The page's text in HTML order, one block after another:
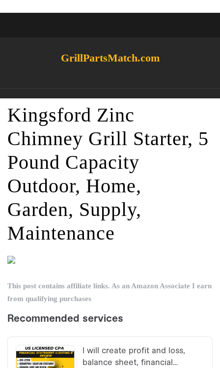
GrillPartsMatch.com
Kingsford Zinc
Chimney Grill Starter, 5
Pound Capacity
Outdoor, Home,
Garden, Supply,
Maintenance
This post contains affiliate links. As an Amazon Associate I earn
from qualifying purchases